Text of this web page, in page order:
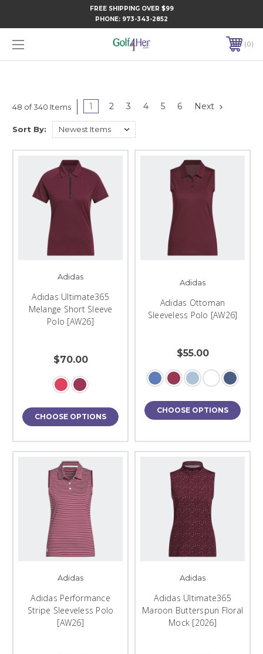
FREE SHIPPING OVER $99
PHONE: 973-343-2852
0
48 of 340 Items 1 2 3 4 5 6 Next
Sort By:
Adidas
Adidas Ultimate365
Melange Short Sleeve
Polo [AW26]
$70.00
CHOOSE OPTIONS
Adidas
Adidas Ottoman
Sleeveless Polo [AW26]
$55.00
CHOOSE OPTIONS
Adidas
Adidas Performance
Stripe Sleeveless Polo
[AW26]
Adidas
Adidas Ultimate365
Maroon Butterspun Floral
Mock [2026]